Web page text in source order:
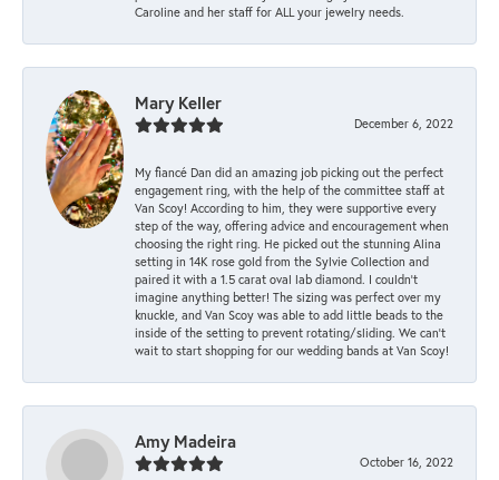
Caroline and her staff for ALL your jewelry needs.
Mary Keller
December 6, 2022
My fiancé Dan did an amazing job picking out the perfect
engagement ring, with the help of the committee staff at
Van Scoy! According to him, they were supportive every
step of the way, offering advice and encouragement when
choosing the right ring. He picked out the stunning Alina
setting in 14K rose gold from the Sylvie Collection and
paired it with a 1.5 carat oval lab diamond. I couldn’t
imagine anything better! The sizing was perfect over my
knuckle, and Van Scoy was able to add little beads to the
inside of the setting to prevent rotating/sliding. We can’t
wait to start shopping for our wedding bands at Van Scoy!
Amy Madeira
October 16, 2022